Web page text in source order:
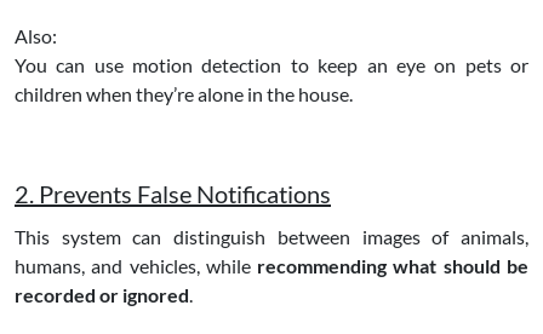
Also:
You can use motion detection to keep an eye on pets or
children when they’re alone in the house.
2. Prevents False Notifications
This system can distinguish between images of animals,
humans, and vehicles, while recommending what should be
recorded or ignored